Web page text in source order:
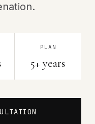
PLAN
5+ years